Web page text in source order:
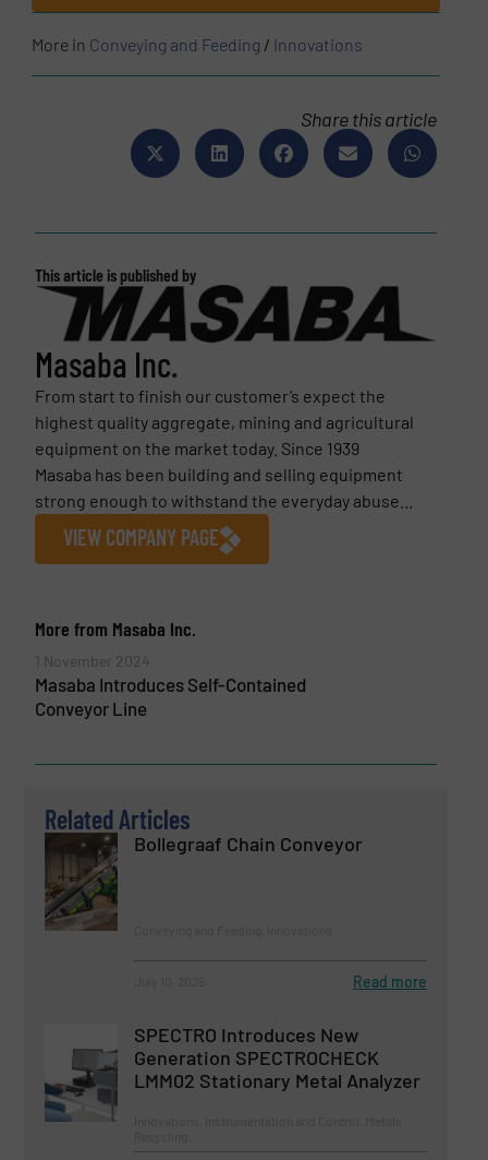
More in Conveying and Feeding / Innovations
Share this article
This article is published by
Masaba Inc.
From start to finish our customer’s expect the
highest quality aggregate, mining and agricultural
equipment on the market today. Since 1939
Masaba has been building and selling equipment
strong enough to withstand the everyday abuse...
VIEW COMPANY PAGE
More from Masaba Inc.
1 November 2024
Masaba Introduces Self-Contained
Conveyor Line
Related Articles
Bollegraaf Chain Conveyor
Read more
SPECTRO Introduces New
Generation SPECTROCHECK
LMM02 Stationary Metal Analyzer